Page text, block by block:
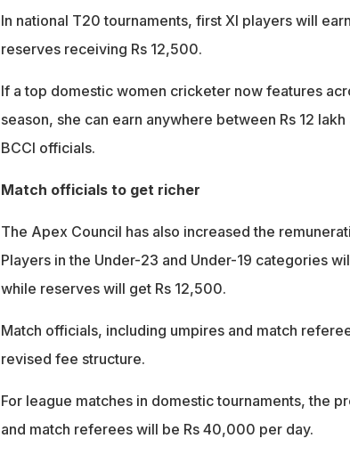
In national T20 tournaments, first XI players will
reserves receiving Rs 12,500.
If a top domestic women cricketer now features
season, she can earn anywhere between Rs 12
BCCI officials.
Match officials to get richer
The Apex Council has also increased the
Players in the Under-23 and Under-19 categories
while reserves will get Rs 12,500.
Match officials, including umpires and match
revised fee structure.
For league matches in domestic tournaments, the
and match referees will be Rs 40,000 per day.